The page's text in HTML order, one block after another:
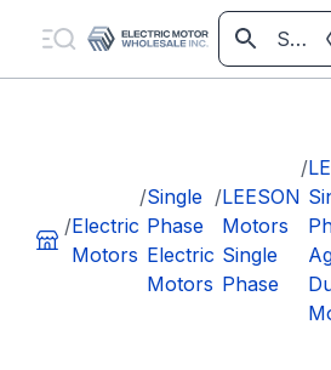
/Electric
Motors
/Single
Phase
Electric
Motors
/LEESON
Motors
Single
Phase
/